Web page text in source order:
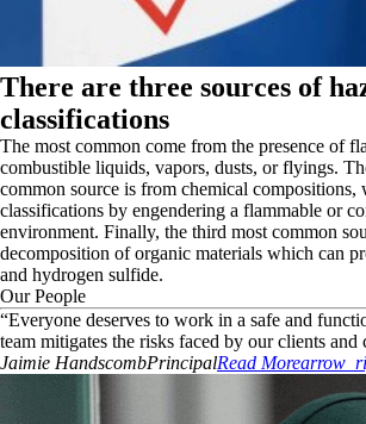
There are three sources of
classifications
The most common come from the presence of
combustible liquids, vapors, dusts, or flyings.
common source is from chemical compositions,
classifications by engendering a flammable or
environment. Finally, the third most common
decomposition of organic materials which can
and hydrogen sulfide.
Our People
“Everyone deserves to work in a safe and
team mitigates the risks faced by our clients and
Jaimie HandscombPrincipalRead More